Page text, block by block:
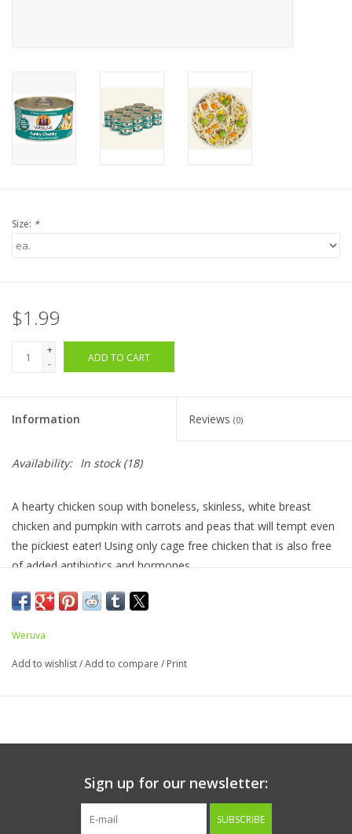
Size: *
$1.99
+
-
ADD TO CART
Information Reviews (0)
Availability: In stock(18)
A hearty chicken soup with boneless, skinless, white breast
chicken and pumpkin with carrots and peas that will tempt even
the pickiest eater! Using only cage free chicken that is also free
of added antibiotics and hormones.
Ingredients: Chicken Broth, Chicken (Boneless, Skinless
Breast), Pumpkin, Carrot, Pea, Potato Starch, Sunflower Seed
Oil, Calcium Lactate, Tricalcium Phosphate, Xanthan Gum,
Nicotinic Acid (Vitamin B3), Ferrous Sulfate, Thiamine
Guaranteed Analysis
Weruva
Add to wishlist/Add to compare / Print
Sign up for our newsletter:
SUBSCRIBE